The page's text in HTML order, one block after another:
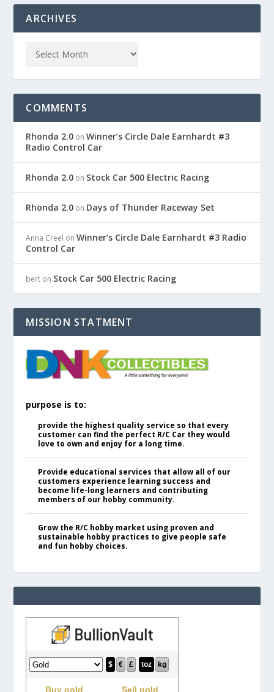
ARCHIVES
COMMENTS
Rhonda 2.0 onWinner’s Circle Dale Earnhardt #3
Radio Control Car
Rhonda 2.0 on Stock Car 500 Electric Racing
Rhonda 2.0 on Days of Thunder Raceway Set
Anna Creel onWinner’s Circle Dale Earnhardt #3 Radio
Control Car
bert on Stock Car 500 Electric Racing
MISSION STATMENT
purpose is to:
provide the highest quality service so that every
customer can find the perfect R/C Car they would
love to own and enjoy for a long time.
Provide educational services that allow all of our
customers experience learning success and
become life-long learners and contributing
members of our hobby community.
Grow the R/C hobby market using proven and
sustainable hobby practices to give people safe
and fun hobby choices.